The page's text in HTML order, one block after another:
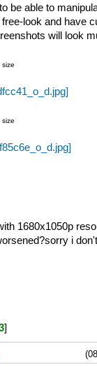
be able to
look and have
will look
size
size
1680x1050p
i
]